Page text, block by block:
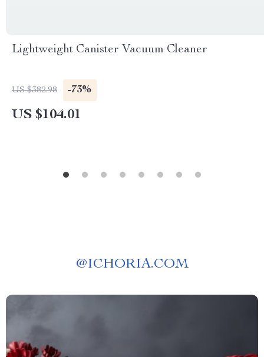
Lightweight Canister Vacuum Cleaner
US $382.98 -73%
US $104.01
@ICHORIA.COM